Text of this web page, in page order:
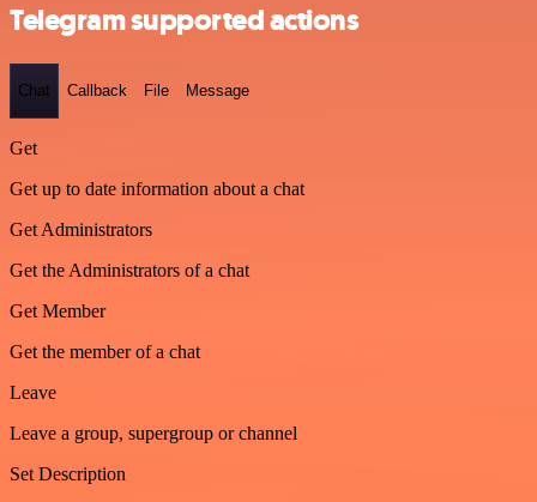
Telegram supported actions
Chat Callback File Message
Get
Get up to date information about a chat
Get Administrators
Get the Administrators of a chat
Get Member
Get the member of a chat
Leave
Leave a group, supergroup or channel
Set Description